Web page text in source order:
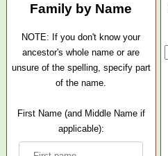
Family by Name
NOTE: If you don't know your
ancestor's whole name or are
unsure of the spelling, specify part
of the name.
First Name (and Middle Name if
applicable):